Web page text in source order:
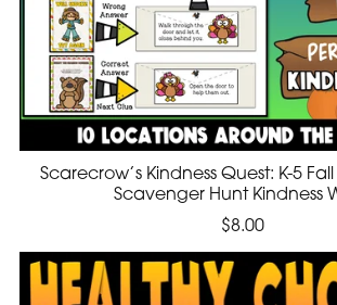
Scarecrow’s Kindness Quest: K-5
Scavenger Hunt Kindness
$8.00